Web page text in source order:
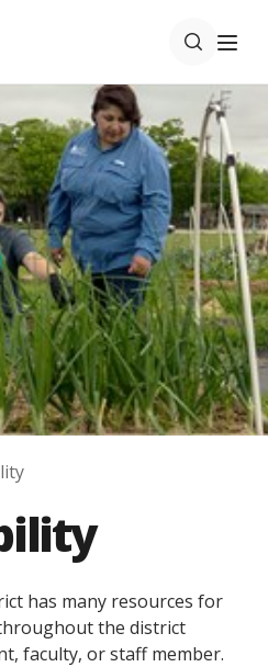
has many resources for
the district
faculty, or staff member.